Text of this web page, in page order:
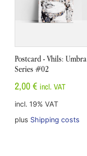
Postcard - Vhils: Umbra
Series #02
2,00€ incl. VAT
incl. 19% VAT
plus Shipping costs